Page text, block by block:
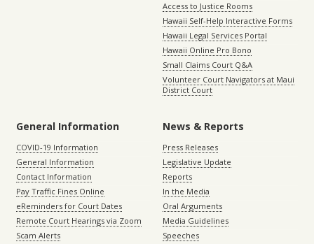
Access to Justice Rooms
Hawaii Self-Help Interactive Forms
Hawaii Legal Services Portal
Hawaii Online Pro Bono
Small Claims Court Q&A
Volunteer Court Navigators at Maui
District Court
General Information
COVID-19 Information
General Information
Contact Information
Pay Traffic Fines Online
eReminders for Court Dates
Remote Court Hearings via Zoom
Scam Alerts
News & Reports
Press Releases
Legislative Update
Reports
In the Media
Oral Arguments
Media Guidelines
Speeches